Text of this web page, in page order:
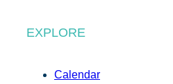
EXPLORE
Calendar